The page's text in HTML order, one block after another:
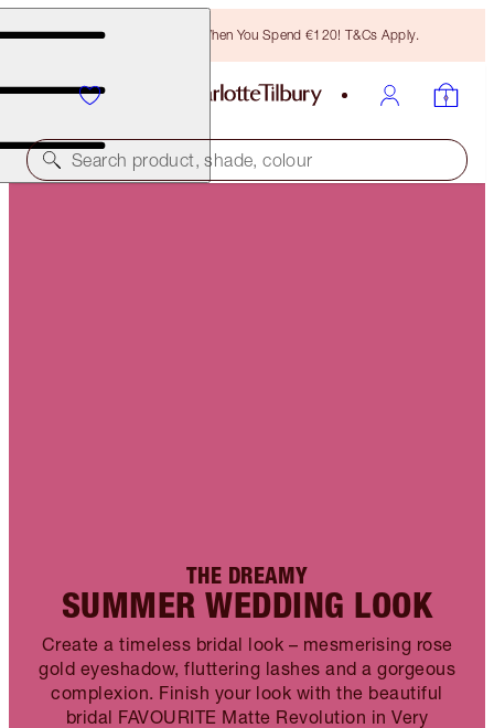
Free Bronzing Brush When You Spend €120! T&Cs Apply.
Search product, shade, colour
THE DREAMY
SUMMER WEDDING LOOK
Create a timeless bridal look – mesmerising rose
gold eyeshadow, fluttering lashes and a gorgeous
complexion. Finish your look with the beautiful
bridal FAVOURITE Matte Revolution in Very